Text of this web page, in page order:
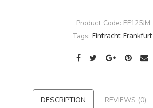
Product Code: EF125JM
Tags: Eintracht Frankfurt
DESCRIPTION REVIEWS (0)